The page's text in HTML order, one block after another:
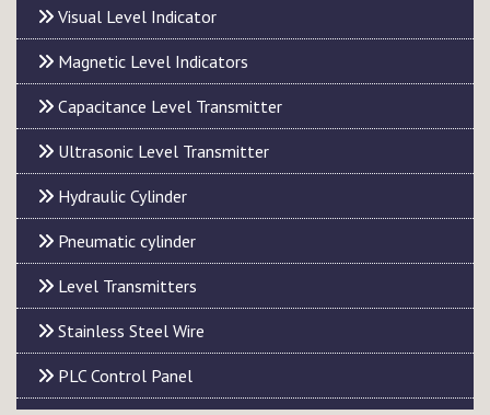
Visual Level Indicator
Magnetic Level Indicators
Capacitance Level Transmitter
Ultrasonic Level Transmitter
Hydraulic Cylinder
Pneumatic cylinder
Level Transmitters
Stainless Steel Wire
PLC Control Panel